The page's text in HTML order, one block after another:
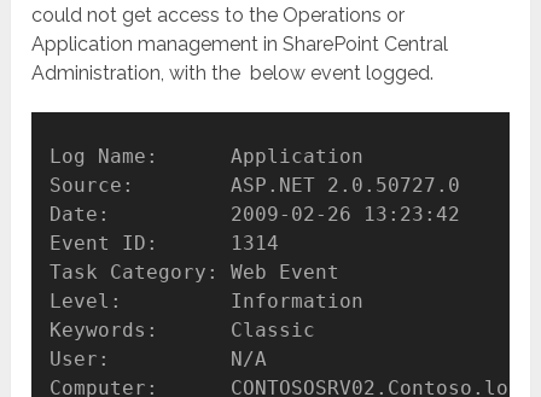
could not get access to the Operations or
Application management in SharePoint Central
Administration, with the below event logged.
Log Name:      Application
Source:        ASP.NET 2.0.50727.0
Date:          2009-02-26 13:23:42
Event ID:      1314
Task Category: Web Event
Level:         Information
Keywords:      Classic
User:          N/A
Computer: